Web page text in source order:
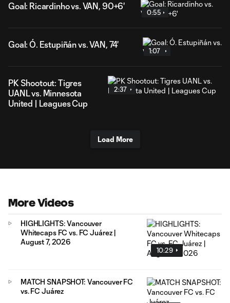
Goal: Ricardinho vs. VAN, 90+6'
0:55
Goal: Ó. Estupiñán vs. VAN, 74'
1:07
PK Shootout: Tigres
UANL vs. Minnesota
United | Leagues Cup
2:37
Load More
More Videos
10:29
HIGHLIGHTS: Vancouver
Whitecaps FC vs. FC Juárez |
August 7, 2026
MATCH SNAPSHOT: Vancouver FC
vs. FC Juárez